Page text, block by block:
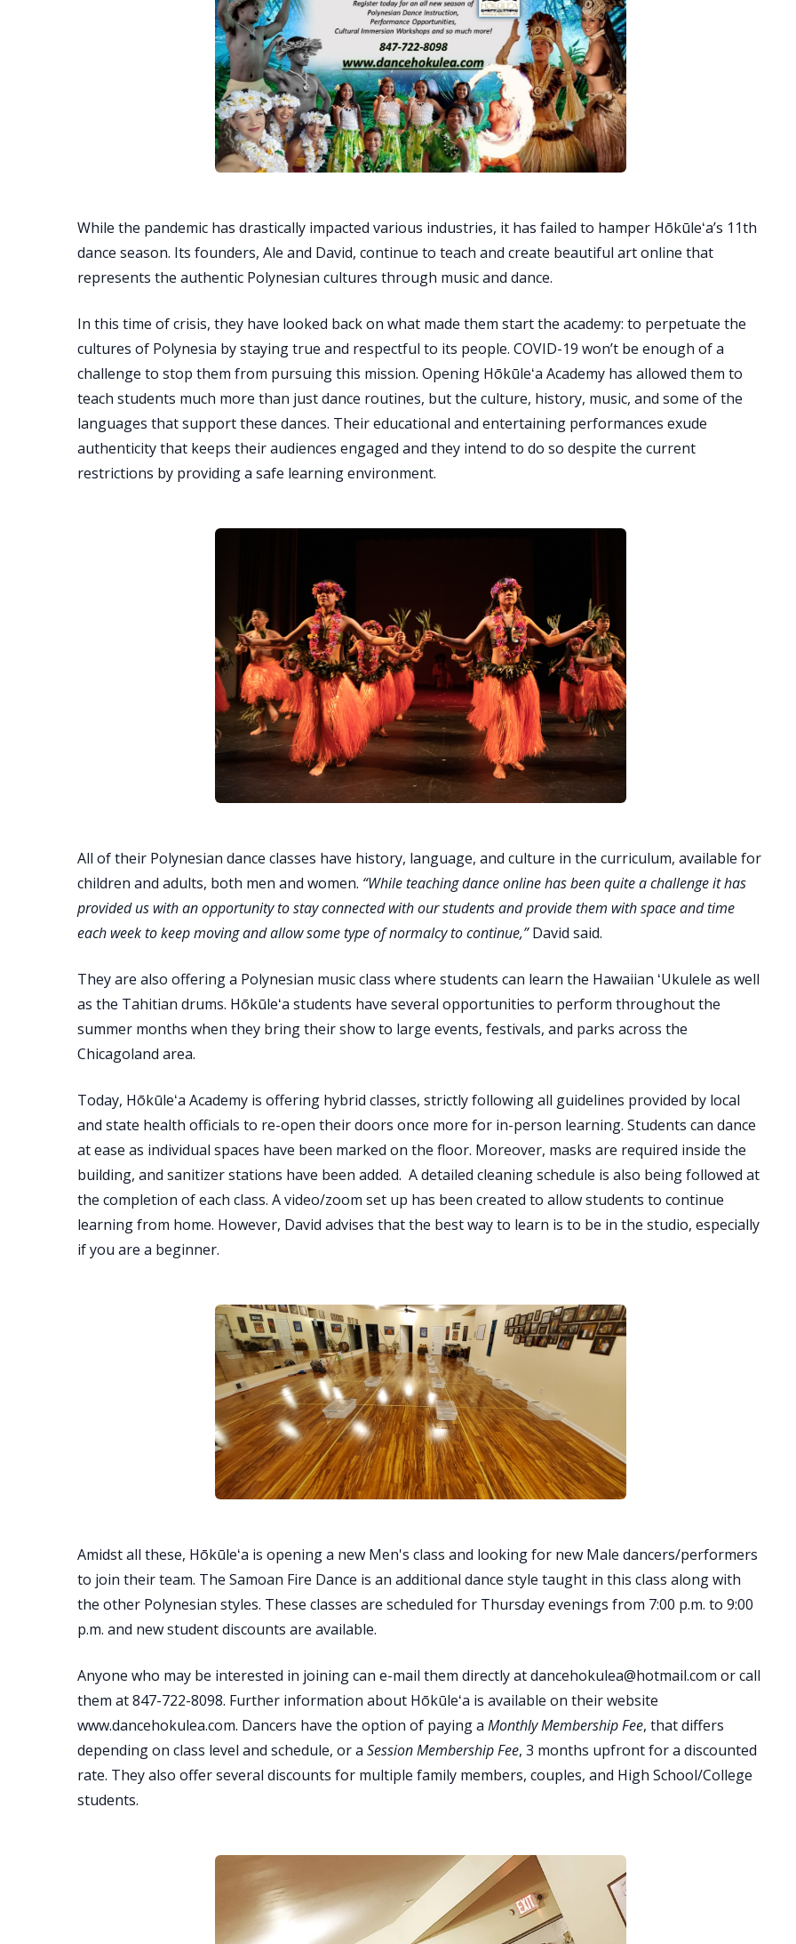
While the pandemic has drastically impacted various industries, it has failed to hamper Hōkūleʻa’s 11th
dance season. Its founders, Ale and David, continue to teach and create beautiful art online that
represents the authentic Polynesian cultures through music and dance.
In this time of crisis, they have looked back on what made them start the academy: to perpetuate the
cultures of Polynesia by staying true and respectful to its people. COVID-19 won’t be enough of a
challenge to stop them from pursuing this mission. Opening Hōkūleʻa Academy has allowed them to
teach students much more than just dance routines, but the culture, history, music, and some of the
languages that support these dances. Their educational and entertaining performances exude
authenticity that keeps their audiences engaged and they intend to do so despite the current
restrictions by providing a safe learning environment.
All of their Polynesian dance classes have history, language, and culture in the curriculum, available for
children and adults, both men and women. “While teaching dance online has been quite a challenge it has
provided us with an opportunity to stay connected with our students and provide them with space and time
each week to keep moving and allow some type of normalcy to continue,”David said.
They are also offering a Polynesian music class where students can learn the Hawaiian ʻUkulele as well
as the Tahitian drums. Hōkūleʻa students have several opportunities to perform throughout the
summer months when they bring their show to large events, festivals, and parks across the
Chicagoland area.
Today, Hōkūleʻa Academy is offering hybrid classes, strictly following all guidelines provided by local
and state health officials to re-open their doors once more for in-person learning. Students can dance
at ease as individual spaces have been marked on the floor. Moreover, masks are required inside the
building, and sanitizer stations have been added. A detailed cleaning schedule is also being followed at
the completion of each class. A video/zoom set up has been created to allow students to continue
learning from home. However, David advises that the best way to learn is to be in the studio, especially
if you are a beginner.
Amidst all these, Hōkūleʻa is opening a new Men's class and looking for new Male dancers/performers
to join their team. The Samoan Fire Dance is an additional dance style taught in this class along with
the other Polynesian styles. These classes are scheduled for Thursday evenings from 7:00 p.m. to 9:00
p.m. and new student discounts are available.
Anyone who may be interested in joining can e-mail them directly at dancehokulea@hotmail.com or call
them at 847-722-8098. Further information about Hōkūleʻa is available on their website
www.dancehokulea.com. Dancers have the option of paying a Monthly Membership Fee, that differs
depending on class level and schedule, or a Session Membership Fee, 3 months upfront for a discounted
rate. They also offer several discounts for multiple family members, couples, and High School/College
students.